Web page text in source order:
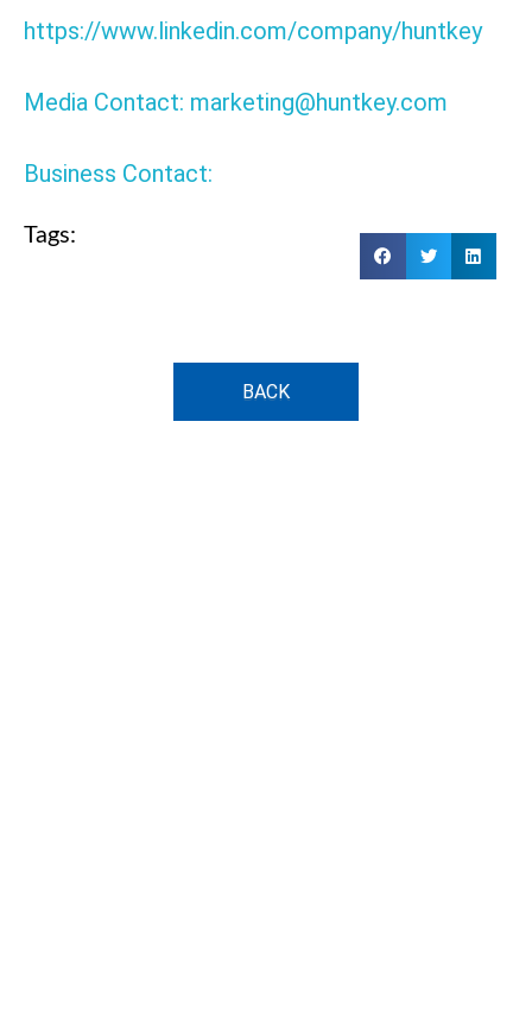
https://www.linkedin.com/company/huntkey
Media Contact: marketing@huntkey.com
Business Contact:
Tags:
BACK